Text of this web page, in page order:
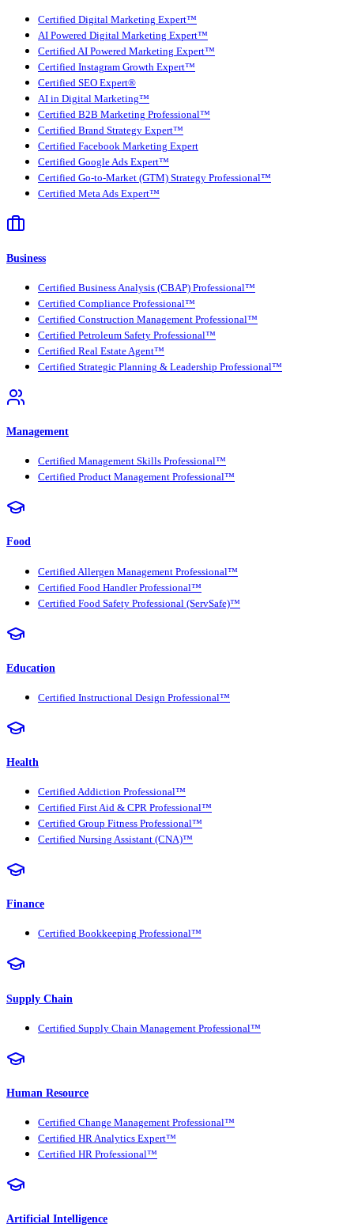
Certified Digital Marketing Expert™
AI Powered Digital Marketing Expert™
Certified AI Powered Marketing Expert™
Certified Instagram Growth Expert™
Certified SEO Expert®
AI in Digital Marketing™
Certified B2B Marketing Professional™
Certified Brand Strategy Expert™
Certified Facebook Marketing Expert
Certified Google Ads Expert™
Certified Go-to-Market (GTM) Strategy Professional™
Certified Meta Ads Expert™
Business
Certified Business Analysis (CBAP) Professional™
Certified Compliance Professional™
Certified Construction Management Professional™
Certified Petroleum Safety Professional™
Certified Real Estate Agent™
Certified Strategic Planning & Leadership Professional™
Management
Certified Management Skills Professional™
Certified Product Management Professional™
Food
Certified Allergen Management Professional™
Certified Food Handler Professional™
Certified Food Safety Professional (ServSafe)™
Education
Certified Instructional Design Professional™
Health
Certified Addiction Professional™
Certified First Aid & CPR Professional™
Certified Group Fitness Professional™
Certified Nursing Assistant (CNA)™
Finance
Certified Bookkeeping Professional™
Supply Chain
Certified Supply Chain Management Professional™
Human Resource
Certified Change Management Professional™
Certified HR Analytics Expert™
Certified HR Professional™
Artificial Intelligence